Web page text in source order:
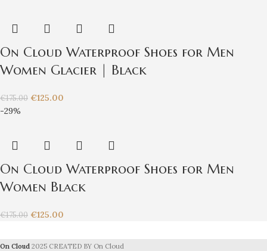
On Cloud Waterproof Shoes for Men
Women Glacier | Black
€175.00 €125.00
-29%
On Cloud Waterproof Shoes for Men
Women Black
€175.00 €125.00
On Cloud 2025 CREATED BY On Cloud